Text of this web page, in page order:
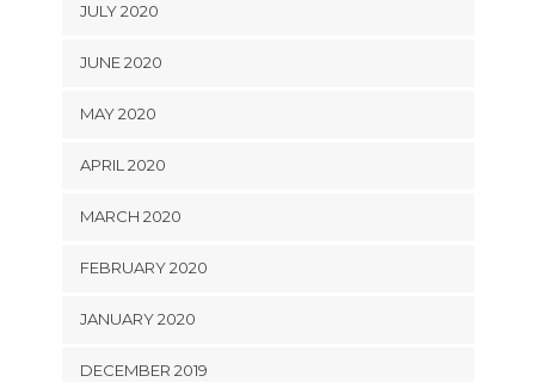
JULY 2020
JUNE 2020
MAY 2020
APRIL 2020
MARCH 2020
FEBRUARY 2020
JANUARY 2020
DECEMBER 2019